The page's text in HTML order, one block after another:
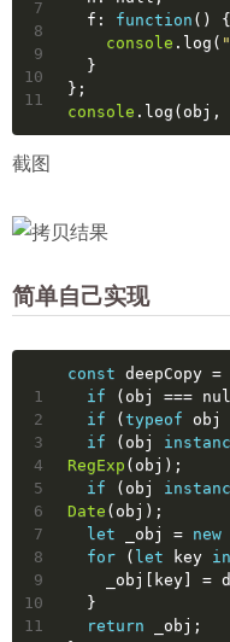
7
8
9
10
11
  f:
function ( ) {
console .log(
  }
};
console .log(obj,
截图
简单自己实现
1
2
3
4
5
6
7
8
9
10
11
const deepCopy =
if (obj ===
if ( typeof obj
if (obj
RegExp (obj);
if (obj
Date (obj);
let _obj = new
for ( let key in
_obj[key]
  }
return _obj;